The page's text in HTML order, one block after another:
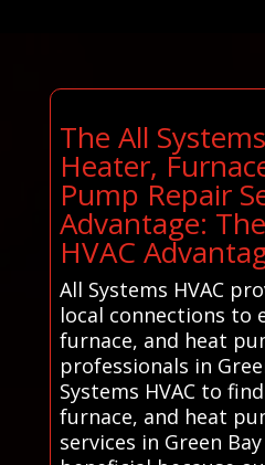
The All
Heater,
Pump Repair
Advantage:
HVAC
All Systems HVAC
local connections to
furnace, and heat
professionals in
Systems HVAC to
furnace, and heat
services in Green